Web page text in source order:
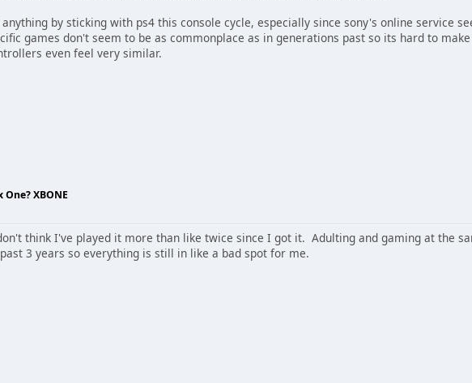
by sticking with ps4 this console cycle, especially since sony's online service
games don't seem to be as commonplace as in generations past so its hard to
even feel very similar.
XBONE
think I've played it more than like twice since I got it. Adulting and gaming at the
3 years so everything is still in like a bad spot for me.